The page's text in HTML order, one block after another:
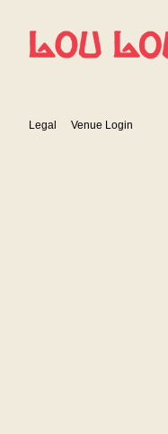
Legal Venue Login